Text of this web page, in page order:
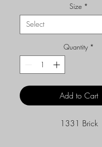
Size *
Quantity *
Add to Cart
1331 Brick